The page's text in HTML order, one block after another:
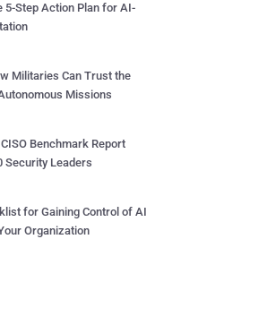
5-Step Action Plan for AI-
Militaries Can Trust the
Missions
Benchmark Report
Security Leaders
for Gaining Control of AI
Organization